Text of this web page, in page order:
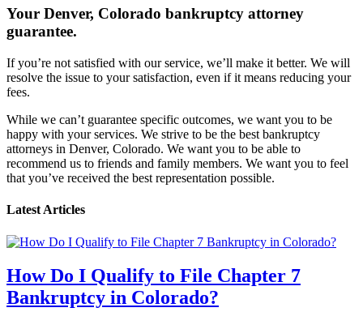
Your Denver, Colorado bankruptcy attorney
guarantee.
If you’re not satisfied with our service, we’ll make it better. We will
resolve the issue to your satisfaction, even if it means reducing your
fees.
While we can’t guarantee specific outcomes, we want you to be
happy with your services. We strive to be the best bankruptcy
attorneys in Denver, Colorado. We want you to be able to
recommend us to friends and family members. We want you to feel
that you’ve received the best representation possible.
Latest Articles
How Do I Qualify to File Chapter 7
Bankruptcy in Colorado?